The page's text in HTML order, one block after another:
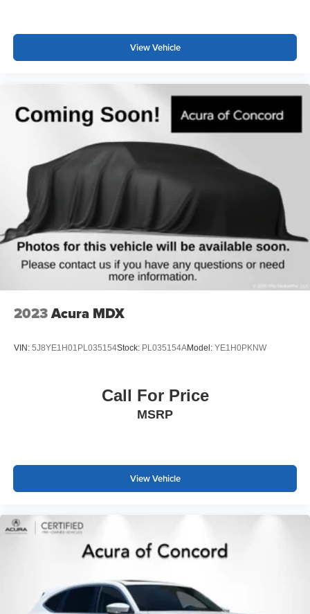
suitable for families seeking a well-equipped luxury SUV.
The blend of safety features, comfort amenities, and
maintaining the premium quality expected from the Acura
View Vehicle
2023Acura MDX
VIN: 5J8YE1H01PL035154Stock: PL035154AModel: YE1H0PKNW
Call For Price
MSRP
View Vehicle